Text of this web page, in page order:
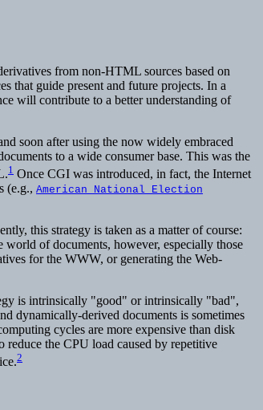
from non-HTML sources based on
that guide present and future projects. In a
will contribute to a better understanding of
soon after using the now widely embraced
to a wide consumer base. This was the
1 Once CGI was introduced, in fact, the Internet
(e.g., American National Election
this strategy is taken as a matter of course:
world of documents, however, especially those
for the WWW, or generating the Web-
is intrinsically "good" or intrinsically "bad",
dynamically-derived documents is sometimes
cycles are more expensive than disk
the CPU load caused by repetitive
2